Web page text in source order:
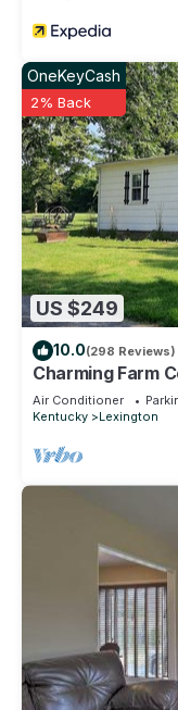
US $249
OneKeyCash
2% Back
10.0(298 Reviews)
Charming Farm
Access - Near
Air Conditioner
Kentucky
Lexington